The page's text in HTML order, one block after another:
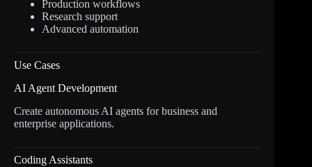
Production workflows
Research support
Advanced automation
Use Cases
AI Agent Development
Create autonomous AI agents for business and
enterprise applications.
Coding Assistants